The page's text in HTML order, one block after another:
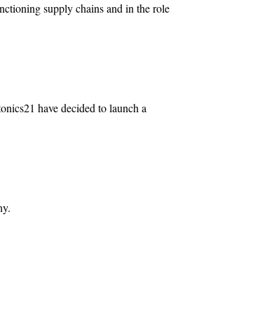
supply chains and in the role
have decided to launch a